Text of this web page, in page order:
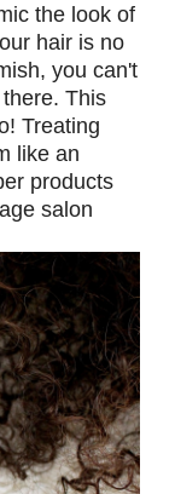
the look of
hair is no
you can't
This
Treating
like an
products
salon